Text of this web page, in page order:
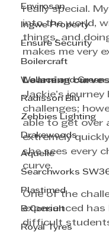
Envirosan
Ingwe Property
Ensure Security
Boilercraft
Wallace and Green
Radisson Blu
Zebbies Lighting
Drakewoods
Aquelle
Searchworks
Plastimed
B Consult
Royal Tyres
really special.
into the world,
things, and
makes me very
Learning
Jackie’s
challenges;
able to get over
extremely
she sees every
curve.
One of the
experienced
difficult